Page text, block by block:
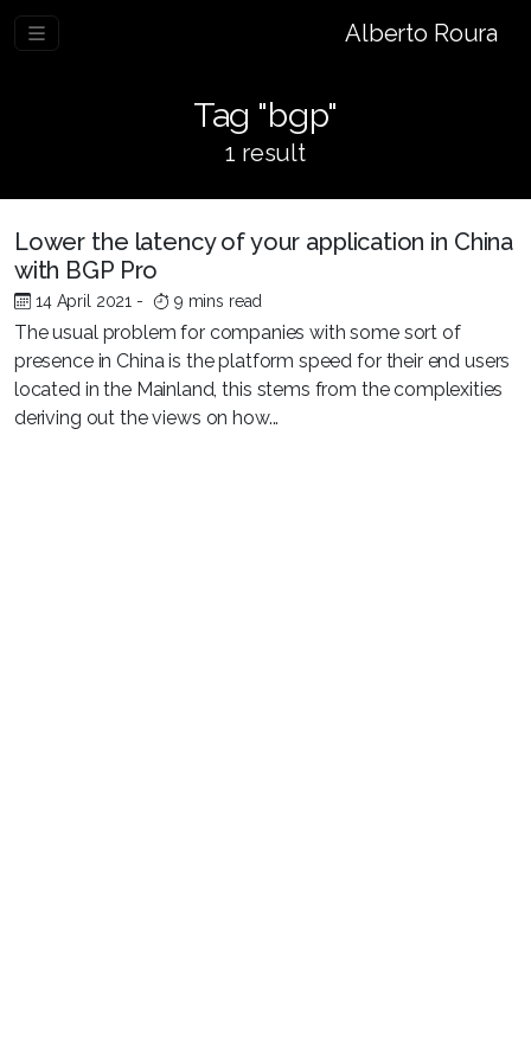
Alberto Roura
Tag "bgp"
1 result
Lower the latency of your application in China
with BGP Pro
14 April 2021 - 9 mins read
The usual problem for companies with some sort of
presence in China is the platform speed for their end users
located in the Mainland, this stems from the complexities
deriving out the views on how...